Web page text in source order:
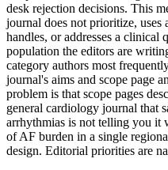
desk rejection decisions. This
journal does not prioritize, uses
handles, or addresses a clinical
population the editors are
category authors most
journal's aims and scope page
problem is that scope pages
general cardiology journal that
arrhythmias is not telling you it
of AF burden in a single
design. Editorial priorities are